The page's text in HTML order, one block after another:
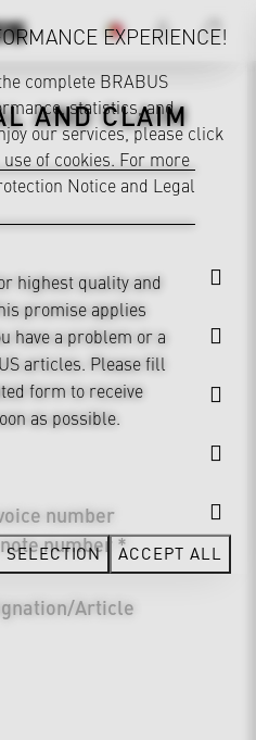
AND CLAIM
highest quality and
promise applies
have a problem or a
articles. Please fill
form to receive
as possible.
number
number *
Article
EXPERIENCE!
complete BRABUS
statistics, and
our services, please click
of cookies. For more
Notice and Legal
SELECTION ACCEPT ALL